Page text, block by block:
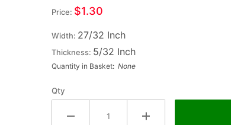
Small
Letter Z
- ZETA
Price: $1.30
Width: 27/32 Inch
Thickness: 5/32 Inch
Quantity in Basket: None
Qty